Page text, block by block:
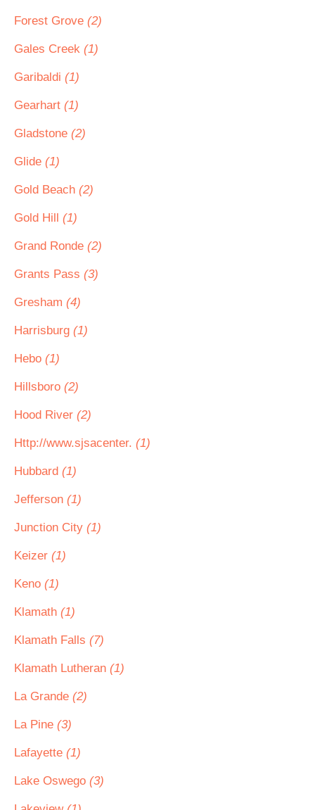
Forest Grove (2)
Gales Creek (1)
Garibaldi (1)
Gearhart (1)
Gladstone (2)
Glide (1)
Gold Beach (2)
Gold Hill (1)
Grand Ronde (2)
Grants Pass (3)
Gresham (4)
Harrisburg (1)
Hebo (1)
Hillsboro (2)
Hood River (2)
Http://www.sjsacenter. (1)
Hubbard (1)
Jefferson (1)
Junction City (1)
Keizer (1)
Keno (1)
Klamath (1)
Klamath Falls (7)
Klamath Lutheran (1)
La Grande (2)
La Pine (3)
Lafayette (1)
Lake Oswego (3)